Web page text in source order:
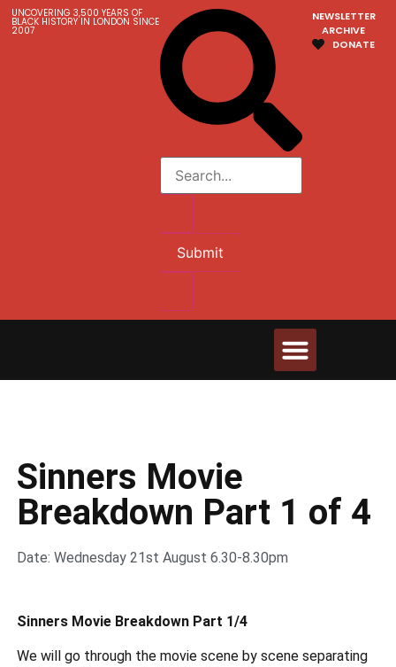
UNCOVERING 3,500 YEARS OF
BLACK HISTORY IN LONDON SINCE
2007
Submit
NEWSLETTER
ARCHIVE
DONATE
Sinners Movie
Breakdown Part 1 of 4
Date: Wednesday 21st August 6.30-8.30pm
Sinners Movie Breakdown Part 1/4
We will go through the movie scene by scene separating